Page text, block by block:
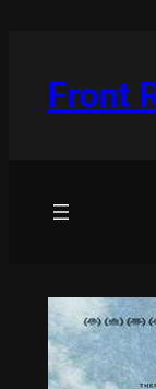
Front